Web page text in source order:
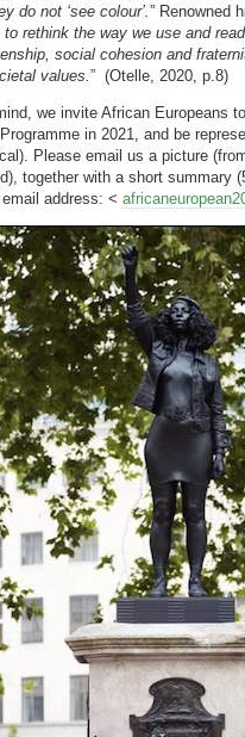
do not ‘see colour’.” Renowned
rethink the way we use and
social cohesion and
values.” (Otelle, 2020, p.8)
we invite African Europeans
in 2021, and be
Please email us a picture
together with a short summary
address: <